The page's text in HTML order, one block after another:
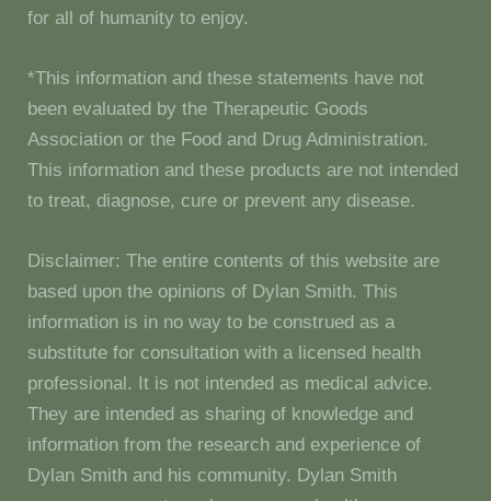
for all of humanity to enjoy.
*This information and these statements have not
been evaluated by the Therapeutic Goods
Association or the Food and Drug Administration.
This information and these products are not intended
to treat, diagnose, cure or prevent any disease.
Disclaimer: The entire contents of this website are
based upon the opinions of Dylan Smith. This
information is in no way to be construed as a
substitute for consultation with a licensed health
professional. It is not intended as medical advice.
They are intended as sharing of knowledge and
information from the research and experience of
Dylan Smith and his community. Dylan Smith